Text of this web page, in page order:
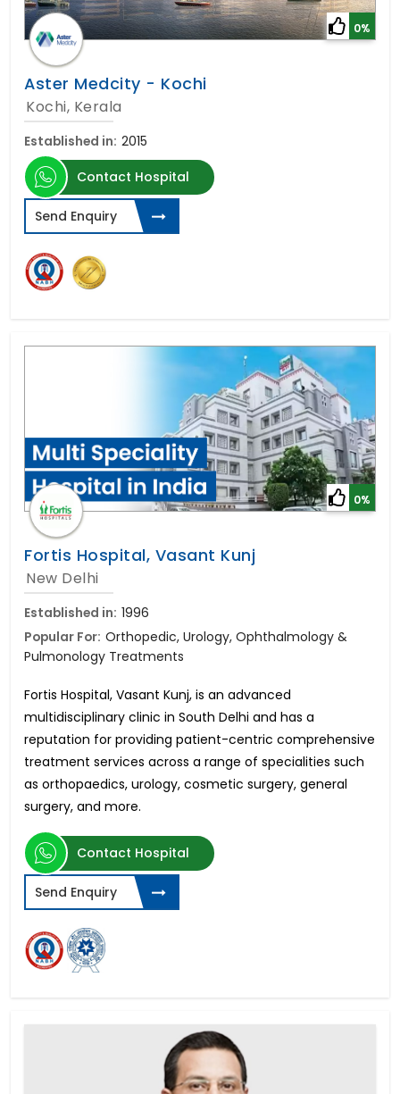
0%
Aster Medcity - Kochi
Kochi, Kerala
Established in: 2015
Contact Hospital
Send Enquiry
0%
Fortis Hospital, Vasant Kunj
New Delhi
Established in: 1996
Popular For: Orthopedic, Urology, Ophthalmology &
Pulmonology Treatments
Fortis Hospital, Vasant Kunj, is an advanced
multidisciplinary clinic in South Delhi and has a
reputation for providing patient-centric comprehensive
treatment services across a range of specialities such
as orthopaedics, urology, cosmetic surgery, general
surgery, and more.
Contact Hospital
Send Enquiry